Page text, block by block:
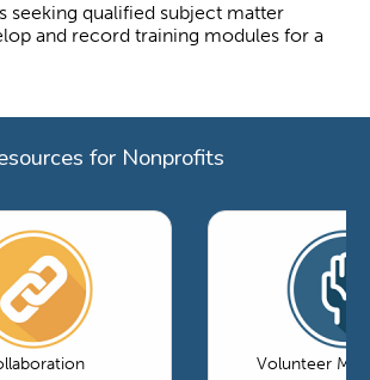
seeking qualified subject matter
and record training modules for a
for Nonprofits
Volunteer